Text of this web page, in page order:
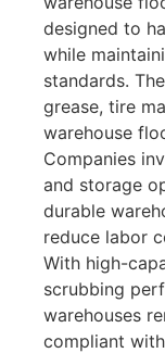
designed to
while
standards.
grease, tire
warehouse
Companies
and storage
durable
reduce labor
With high-
scrubbing
warehouses
compliant